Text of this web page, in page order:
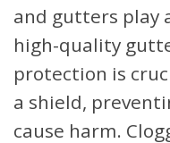
and gutters play
high-quality
protection is
a shield,
cause harm.